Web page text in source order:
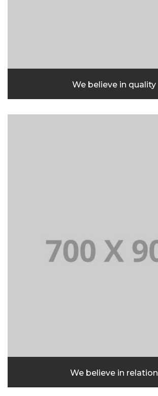
We believe in quality
We believe in relation